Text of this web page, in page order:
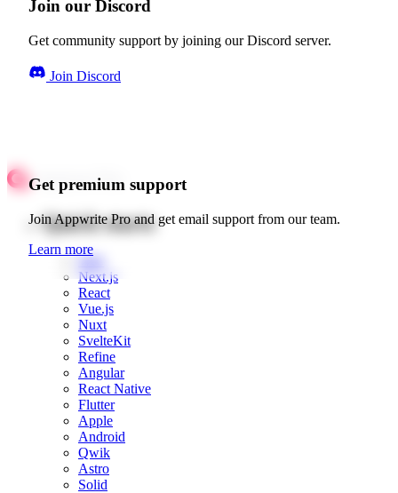
Join our Discord
Get community support by joining our Discord server.
Join Discord
Get premium support
Join Appwrite Pro and get email support from our team.
Learn more
Quick starts
Web
Next.js
React
Vue.js
Nuxt
SvelteKit
Refine
Angular
React Native
Flutter
Apple
Android
Qwik
Astro
Solid